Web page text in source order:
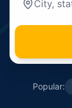
Popular: